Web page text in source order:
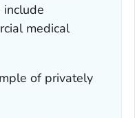
include
medical
of privately